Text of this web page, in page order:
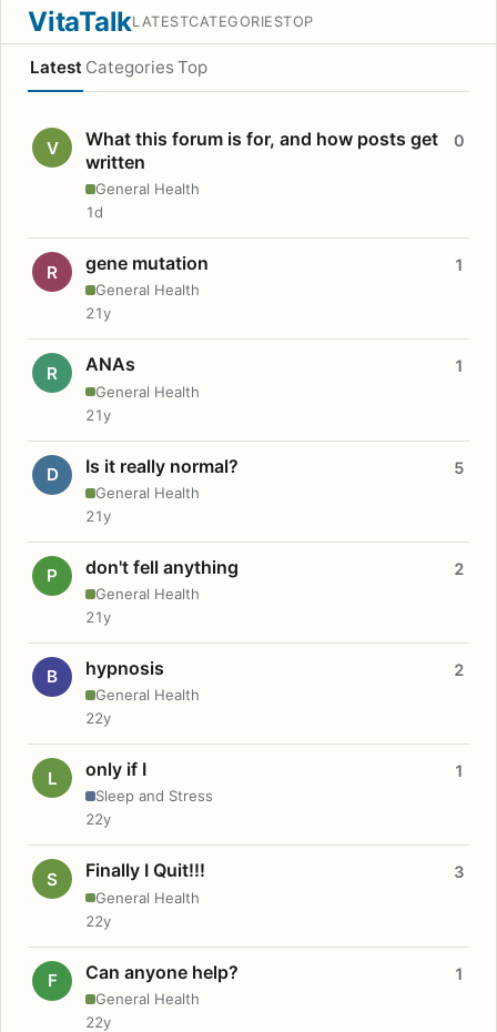
VitaTalkLATESTCATEGORIESTOP
Latest Categories Top
V
What this forum is for, and how posts get
written
General Health
0
1d
R gene mutation
General Health
1
21y
R ANAs
General Health
1
21y
D Is it really normal?
General Health
5
21y
P don't fell anything
General Health
2
21y
B hypnosis
General Health
2
22y
L only if I
Sleep and Stress
1
22y
S Finally I Quit!!!
General Health
3
22y
F Can anyone help?
General Health
1
22y